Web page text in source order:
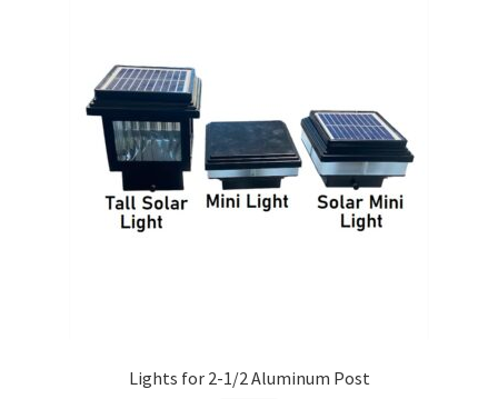
Lights for 2-1/2 Aluminum Post